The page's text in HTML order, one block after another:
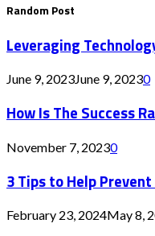
Random Post
Leveraging
June 9, 2023June 9, 20230
How Is The Success
November 7, 20230
3 Tips to Help
February 23, 2024May 8,